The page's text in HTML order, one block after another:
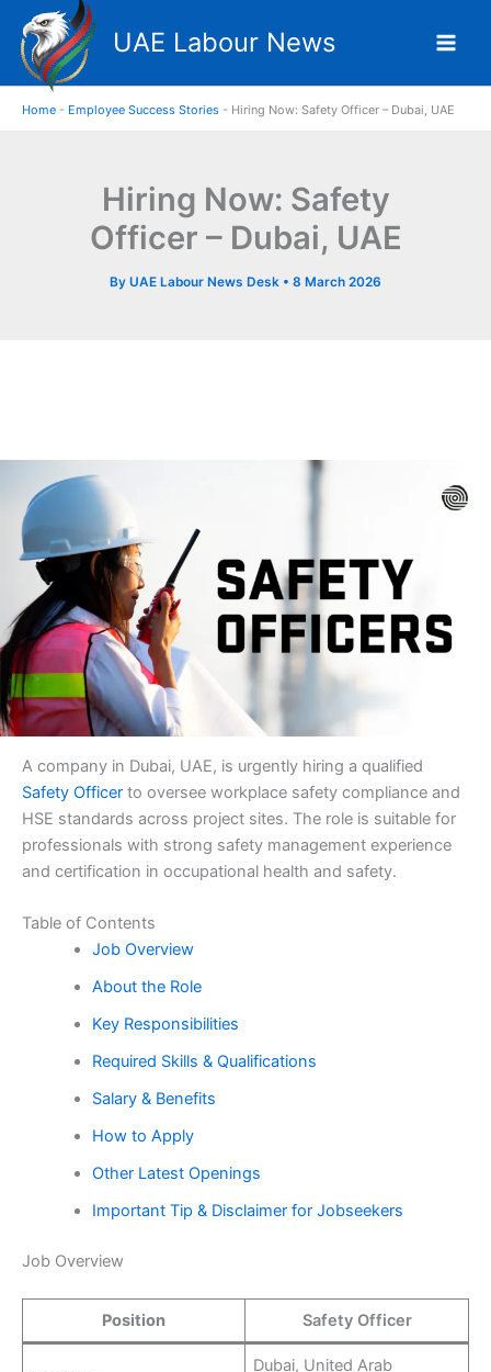
content
UAE Labour News
Home - Employee Success Stories - Hiring Now: Safety Officer – Dubai, UAE
Hiring Now: Safety
Officer – Dubai, UAE
By UAE Labour News Desk • 8 March 2026
A company in Dubai, UAE, is urgently hiring a qualified
Safety Officer to oversee workplace safety compliance and
HSE standards across project sites. The role is suitable for
professionals with strong safety management experience
and certification in occupational health and safety.
Table of Contents
Job Overview
About the Role
Key Responsibilities
Required Skills & Qualifications
Salary & Benefits
How to Apply
Other Latest Openings
Important Tip & Disclaimer for Jobseekers
Job Overview
Position Safety Officer
Dubai, United Arab